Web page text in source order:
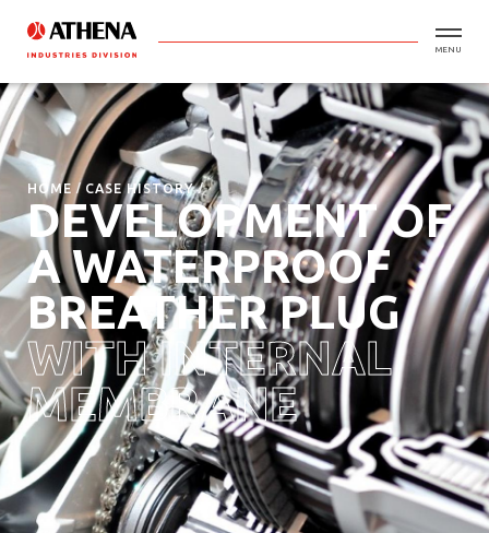
MENU
HOME CASE HISTORY
DEVELOPMENT OF
A WATERPROOF
BREATHER PLUG
WITH INTERNAL
MEMBRANE